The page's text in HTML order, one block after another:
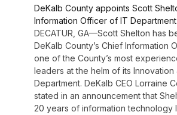
DeKalb County appoints Scott
Information Officer of IT Department
DECATUR, GA—Scott Shelton has
DeKalb County’s Chief Information
one of the County’s most
leaders at the helm of its
Department. DeKalb CEO Lorraine
stated in an announcement that
20 years of information technology